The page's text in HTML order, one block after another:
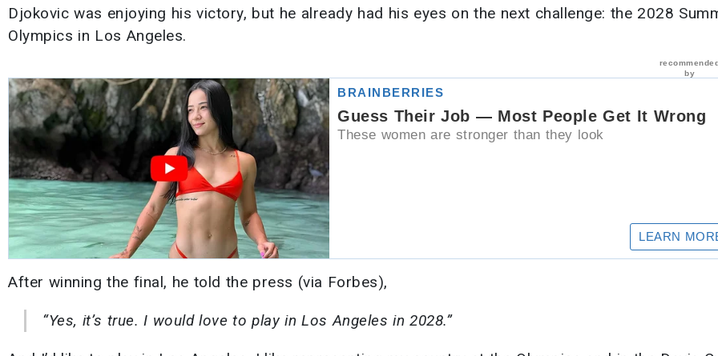
Djokovic was enjoying his victory, but he already had his eyes on the next challenge: the 2028
Olympics in Los Angeles.
After winning the final, he told the press (via Forbes),
“Yes, it’s true. I would love to play in Los Angeles in 2028.”